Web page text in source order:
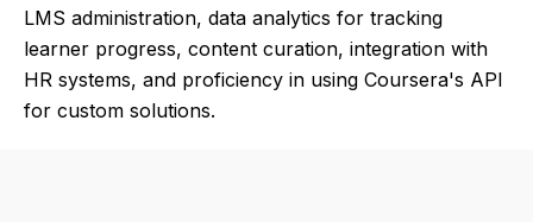
LMS administration, data analytics for tracking
learner progress, content curation, integration with
HR systems, and proficiency in using Coursera's API
for custom solutions.